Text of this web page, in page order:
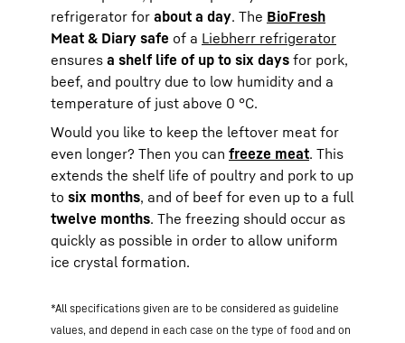
refrigerator for about a day. The BioFresh
Meat & Diary safe of a Liebherr refrigerator
ensures a shelf life of up to six days for pork,
beef, and poultry due to low humidity and a
temperature of just above 0 °C.
Would you like to keep the leftover meat for
even longer? Then you can freeze meat. This
extends the shelf life of poultry and pork to up
to six months, and of beef for even up to a full
twelve months. The freezing should occur as
quickly as possible in order to allow uniform
ice crystal formation.
*All specifications given are to be considered as guideline
values, and depend in each case on the type of food and on